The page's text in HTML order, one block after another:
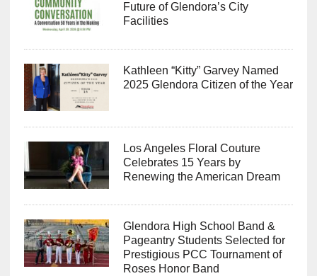
Future of Glendora’s City
Facilities
Kathleen “Kitty” Garvey Named
2025 Glendora Citizen of the Year
Los Angeles Floral Couture
Celebrates 15 Years by
Renewing the American Dream
Glendora High School Band &
Pageantry Students Selected for
Prestigious PCC Tournament of
Roses Honor Band